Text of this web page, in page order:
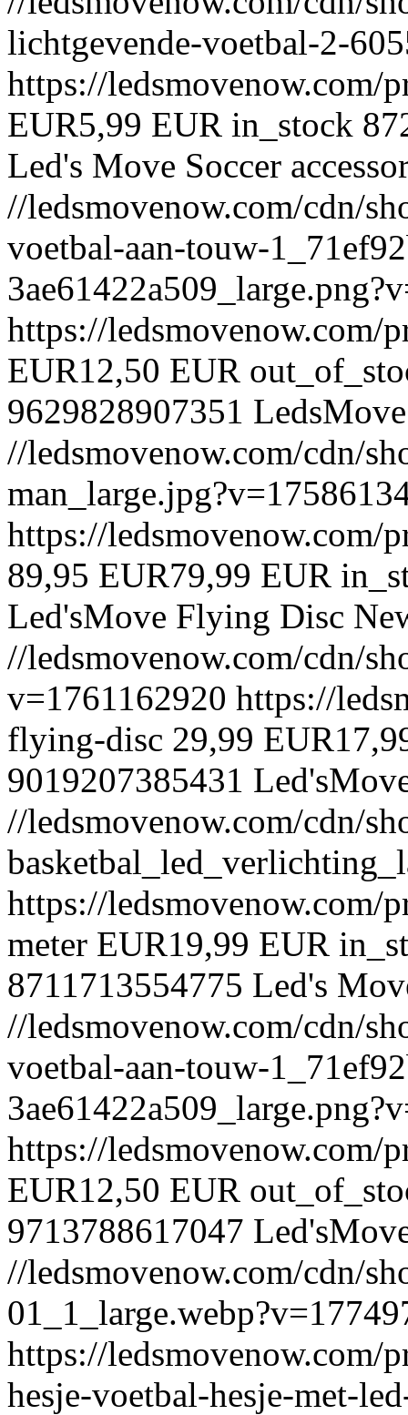
lichtgevende-voetbal-2-
https://ledsmovenow.com/
EUR5,99 EUR in_stock
Led's Move Soccer
//ledsmovenow.com/cdn/
voetbal-aan-touw-
https://ledsmovenow.com/
EUR12,50 EUR
9629828907351 LedsMove
//ledsmovenow.com/cdn/
https://ledsmovenow.com/
89,95 EUR79,99 EUR
Led'sMove Flying Disc
//ledsmovenow.com/cdn/
v=1761162920 https://
flying-disc 29,99 EUR
9019207385431
//ledsmovenow.com/cdn/
https://ledsmovenow.com/
meter EUR19,99 EUR
8711713554775 Led's
//ledsmovenow.com/cdn/
voetbal-aan-touw-
https://ledsmovenow.com/
EUR12,50 EUR
9713788617047
//ledsmovenow.com/cdn/
https://ledsmovenow.com/
hesje-voetbal-hesje-met-